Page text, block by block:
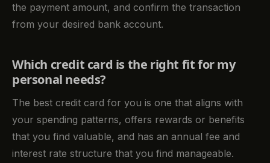
the payment amount, and confirm the transaction
from your desired bank account.
Which credit card is the right fit for my
personal needs?
The best credit card for you is one that aligns with
your spending patterns, offers rewards or benefits
that you find valuable, and has an annual fee and
interest rate structure that you find manageable.